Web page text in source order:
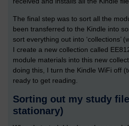
The final step was to sort all the
been transferred to the Kindle into
sort everything out into ‘collections’
I create a new collection called
module materials into this new
doing this, I turn the Kindle WiFi off
ready to get reading.
Sorting out my study
stationary)